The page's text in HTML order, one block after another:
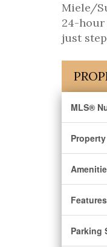
Miele/
24-
just
MLS®
Features
Parking